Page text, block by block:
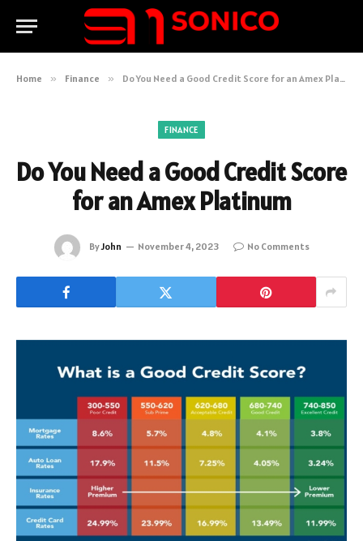
Home » Finance » Do You Need a Good Credit Score for an Amex Platinum
FINANCE
Do You Need a Good Credit Score
for an Amex Platinum
ByJohn November 4, 2023 No Comments